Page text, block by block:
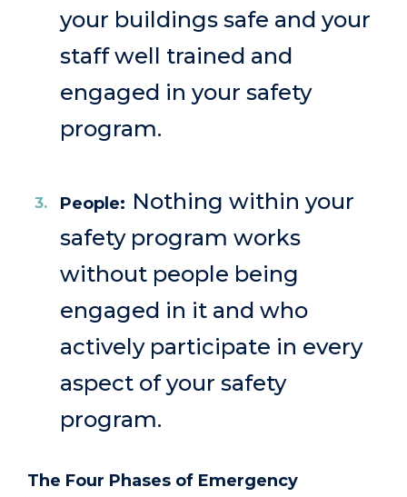
your buildings safe and your
staff well trained and
engaged in your safety
program.
People: Nothing within your
safety program works
without people being
engaged in it and who
actively participate in every
aspect of your safety
program.
The Four Phases of Emergency